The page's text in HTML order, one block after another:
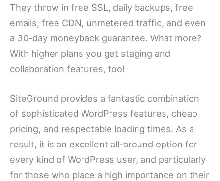
They throw in free SSL, daily backups, free
emails, free CDN, unmetered traffic, and even
a 30-day moneyback guarantee. What more?
With higher plans you get staging and
collaboration features, too!
SiteGround provides a fantastic combination
of sophisticated WordPress features, cheap
pricing, and respectable loading times. As a
result, it is an excellent all-around option for
every kind of WordPress user, and particularly
for those who place a high importance on their